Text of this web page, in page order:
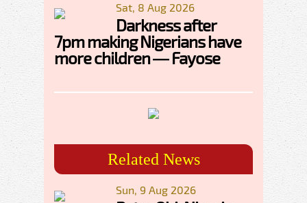
Sat, 8 Aug 2026
Darkness after
7pm making Nigerians have
more children — Fayose
Related News
Sun, 9 Aug 2026